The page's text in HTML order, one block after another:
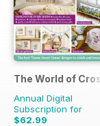
The World of
Annual Digital
Subscription for
$62.99